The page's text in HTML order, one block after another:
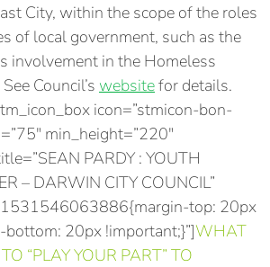
City, within the scope of the roles
of local government, such as the
involvement in the Homeless
Council’s websitefor details.
icon=”stmicon-bon-
min_height=”220″
PARDY : YOUTH
– DARWIN CITY COUNCIL”
top: 20px
20px !important;}”]WHAT
“PLAY YOUR PART” TO